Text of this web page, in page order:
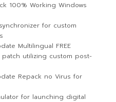
100% Working Windows
for custom
Multilingual FREE
utilizing custom post-
Repack no Virus for
for launching digital